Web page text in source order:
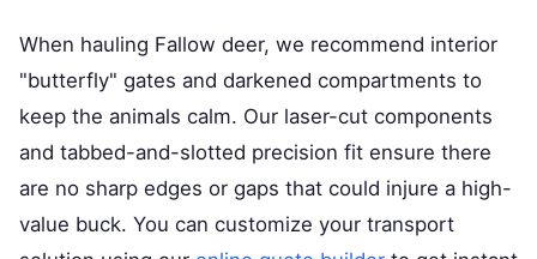
When hauling Fallow deer, we recommend interior
"butterfly" gates and darkened compartments to
keep the animals calm. Our laser-cut components
and tabbed-and-slotted precision fit ensure there
are no sharp edges or gaps that could injure a high-
value buck. You can customize your transport